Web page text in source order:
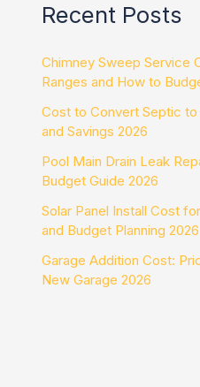
Recent Posts
Chimney Sweep Service
Ranges and How to
Cost to Convert Septic
and Savings 2026
Pool Main Drain Leak
Budget Guide 2026
Solar Panel Install Cost
and Budget Planning 2026
Garage Addition Cost:
New Garage 2026